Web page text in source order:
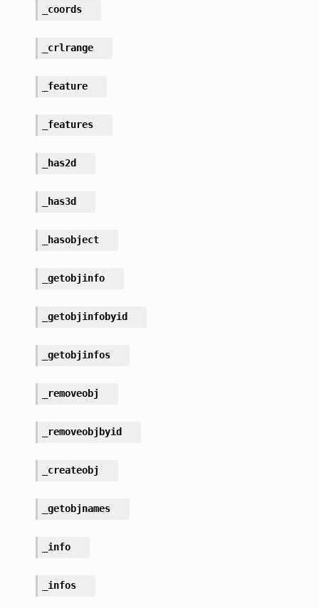
_coords
_crlrange
_feature
_features
_has2d
_has3d
_hasobject
_getobjinfo
_getobjinfobyid
_getobjinfos
_removeobj
_removeobjbyid
_createobj
_getobjnames
_info
_infos